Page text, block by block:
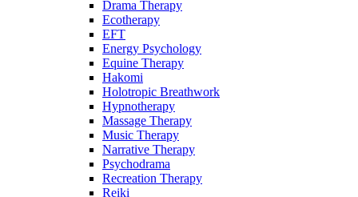
Drama Therapy
Ecotherapy
EFT
Energy Psychology
Equine Therapy
Hakomi
Holotropic Breathwork
Hypnotherapy
Massage Therapy
Music Therapy
Narrative Therapy
Psychodrama
Recreation Therapy
Reiki